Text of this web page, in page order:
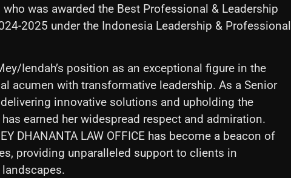
who was awarded the Best Professional & Leadership
2025 under the Indonesia Leadership & Professional
Iendah’s position as an exceptional figure in the
acumen with transformative leadership. As a Senior
innovative solutions and upholding the
earned her widespread respect and admiration.
DHANANTA LAW OFFICE has become a beacon of
providing unparalleled support to clients in